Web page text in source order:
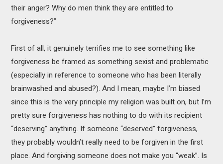
their anger? Why do men think they are entitled to
forgiveness?”
First of all, it genuinely terrifies me to see something like
forgiveness be framed as something sexist and problematic
(especially in reference to someone who has been literally
brainwashed and abused?). And I mean, maybe I’m biased
since this is the very principle my religion was built on, but I’m
pretty sure forgiveness has nothing to do with its recipient
“deserving” anything. If someone “deserved” forgiveness,
they probably wouldn’t really need to be forgiven in the first
place. And forgiving someone does not make you “weak”. Is